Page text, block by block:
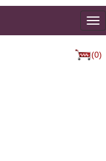
(0)